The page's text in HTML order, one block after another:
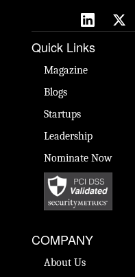
Quick Links
Magazine
Blogs
Startups
Leadership
Nominate Now
COMPANY
About Us